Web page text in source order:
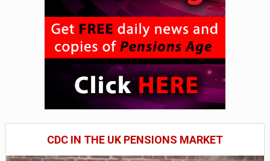
CDC IN THE UK PENSIONS MARKET